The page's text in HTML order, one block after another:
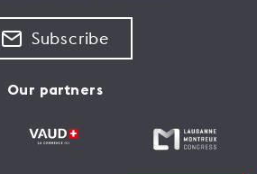
Subscribe
Our partners